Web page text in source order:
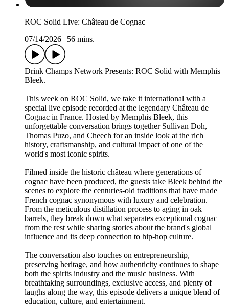
ROC Solid Live: Château de Cognac
07/14/2026 | 56 mins.
Drink Champs Network Presents: ROC Solid with Memphis
Bleek.
This week on ROC Solid, we take it international with a
special live episode recorded at the legendary Château de
Cognac in France. Hosted by Memphis Bleek, this
unforgettable conversation brings together Sullivan Doh,
Thomas Puzo, and Cheech for an inside look at the rich
history, craftsmanship, and cultural impact of one of the
world's most iconic spirits.
Filmed inside the historic château where generations of
cognac have been produced, the guests take Bleek behind the
scenes to explore the centuries-old traditions that have made
French cognac synonymous with luxury and celebration.
From the meticulous distillation process to aging in oak
barrels, they break down what separates exceptional cognac
from the rest while sharing stories about the brand's global
influence and its deep connection to hip-hop culture.
The conversation also touches on entrepreneurship,
preserving heritage, and how authenticity continues to shape
both the spirits industry and the music business. With
breathtaking surroundings, exclusive access, and plenty of
laughs along the way, this episode delivers a unique blend of
education, culture, and entertainment.